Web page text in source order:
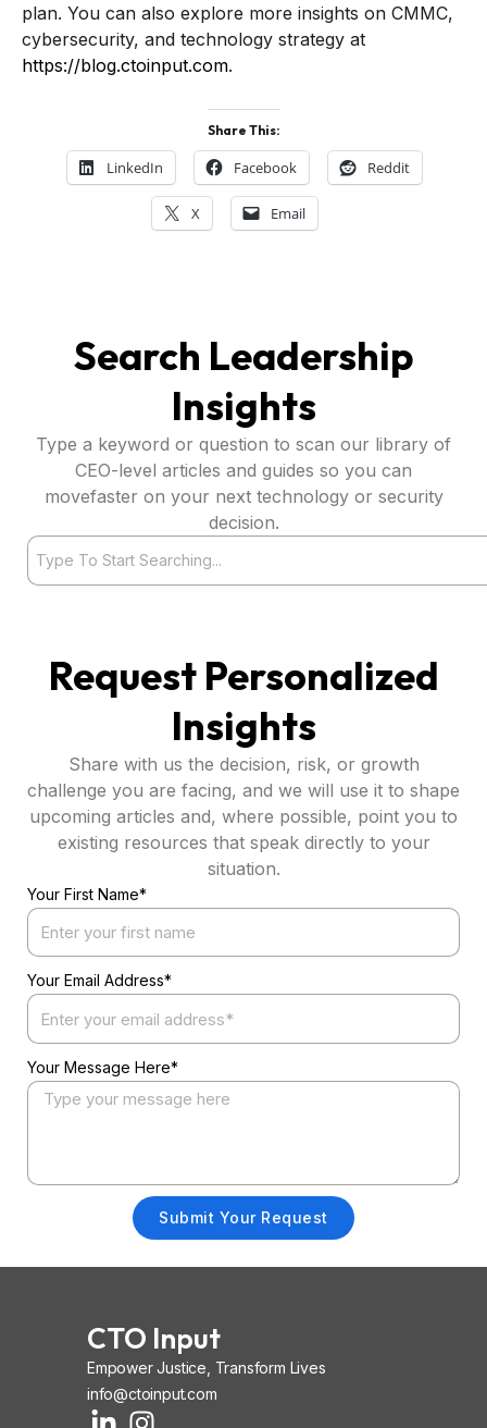
plan. You can also explore more insights on CMMC,
cybersecurity, and technology strategy at
https://blog.ctoinput.com.
Share This:
LinkedIn Facebook Reddit
X Email
Search Leadership
Insights
Type a keyword or question to scan our library of
CEO-level articles and guides so you can
movefaster on your next technology or security
decision.
Search
Request Personalized
Insights
Share with us the decision, risk, or growth
challenge you are facing, and we will use it to shape
upcoming articles and, where possible, point you to
existing resources that speak directly to your
situation.
Your First Name*
Your Email Address*
Your Message Here*
Submit Your Request
CTO Input
Empower Justice, Transform Lives
info@ctoinput.com
L
I